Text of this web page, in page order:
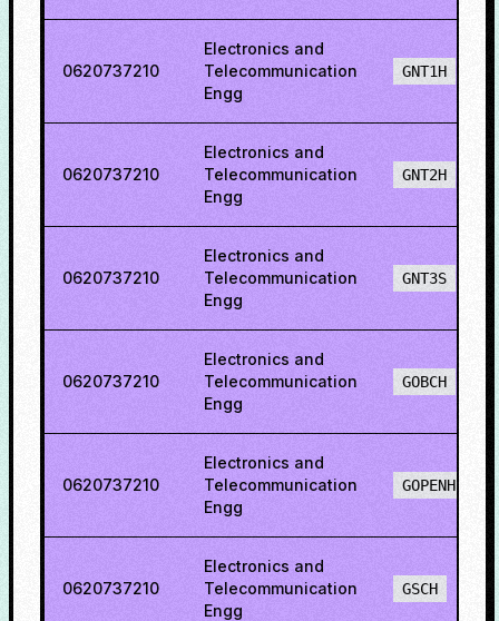
0620737210
Electronics and
Telecommunication
Engg
GNT1H
0620737210
Electronics and
Telecommunication
Engg
GNT2H
0620737210
Electronics and
Telecommunication
Engg
GNT3S
0620737210
Electronics and
Telecommunication
Engg
GOBCH
0620737210
Electronics and
Telecommunication
Engg
GOPENH
0620737210
Electronics and
Telecommunication
Engg
GSCH